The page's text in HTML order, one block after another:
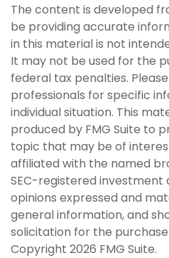
The content is developed
be providing accurate
in this material is not
It may not be used for the
federal tax penalties.
professionals for specific
individual situation. This
produced by FMG Suite to
topic that may be of
affiliated with the named
SEC-registered investment
opinions expressed and
general information, and
solicitation for the
Copyright 2026 FMG Suite.